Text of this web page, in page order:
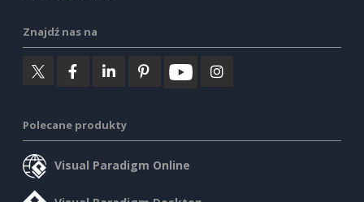
Znajdź nas na
Polecane produkty
Visual Paradigm Online